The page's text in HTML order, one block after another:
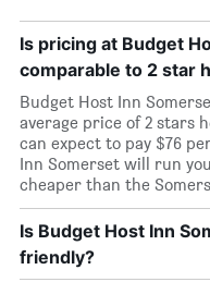
Is pricing at Budget
comparable to 2 star
Budget Host Inn
average price of 2 stars
can expect to pay $76
Inn Somerset will run
cheaper than the
Is Budget Host Inn
friendly?